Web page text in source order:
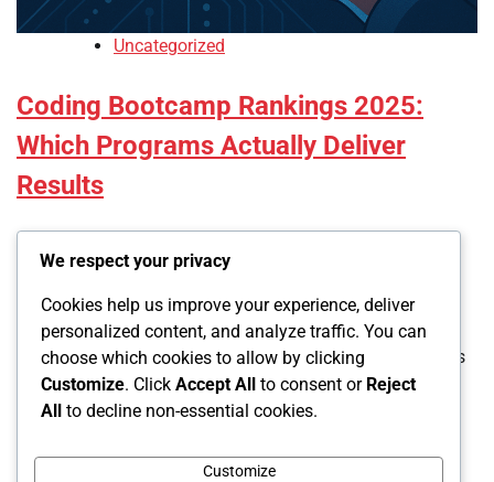
Uncategorized
Coding Bootcamp Rankings 2025:
Which Programs Actually Deliver
Results
November 21, 2025
Rating bootcamps requires looking past marketing claims
to actual graduate outcomes. The programs dominating
2025 share specific characteristics: transparent data
We respect your privacy
Cookies help us improve your experience, deliver
personalized content, and analyze traffic. You can
choose which cookies to allow by clicking
Customize. Click Accept All to consent or Reject
All to decline non-essential cookies.
Customize